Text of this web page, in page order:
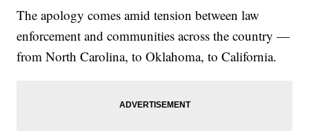
The apology comes amid tension between law
enforcement and communities across the country —
from North Carolina, to Oklahoma, to California.